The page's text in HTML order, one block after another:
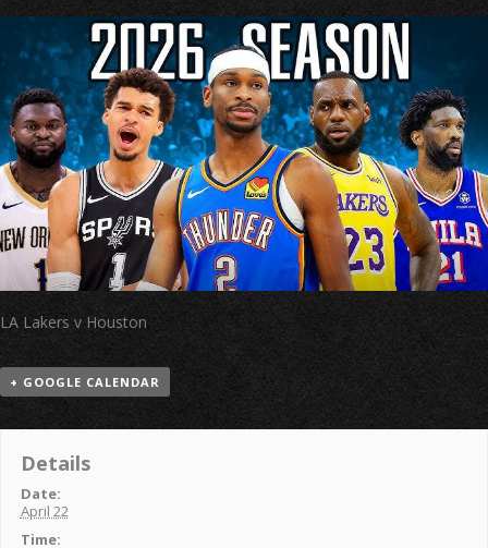
LA Lakers v Houston
+ GOOGLE CALENDAR
Details
Date:
April 22
Time: